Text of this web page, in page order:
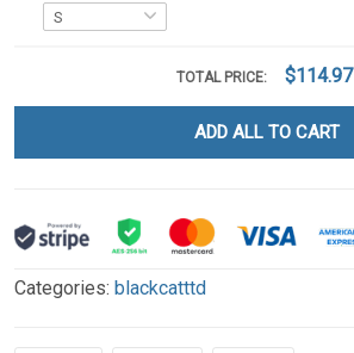
TOTAL PRICE: $114.97
ADD ALL TO CART
Categories: blackcatttd